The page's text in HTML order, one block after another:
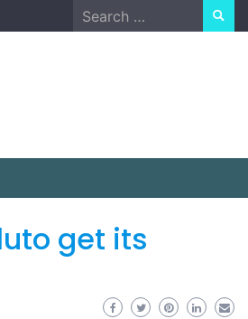
Search
for:
get its